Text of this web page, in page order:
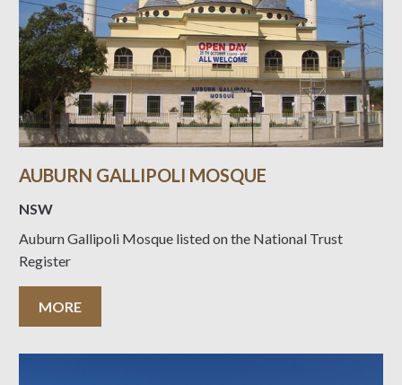
AUBURN GALLIPOLI MOSQUE
NSW
Auburn Gallipoli Mosque listed on the National Trust
Register
MORE